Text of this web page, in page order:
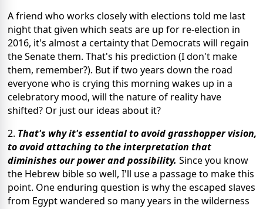
A friend who works closely with elections told me last
night that given which seats are up for re-election in
2016, it's almost a certainty that Democrats will regain
the Senate them. That's his prediction (I don't make
them, remember?). But if two years down the road
everyone who is crying this morning wakes up in a
celebratory mood, will the nature of reality have
shifted? Or just our ideas about it?
2. That's why it's essential to avoid grasshopper vision,
to avoid attaching to the interpretation that
diminishes our power and possibility. Since you know
the Hebrew bible so well, I'll use a passage to make this
point. One enduring question is why the escaped slaves
from Egypt wandered so many years in the wilderness